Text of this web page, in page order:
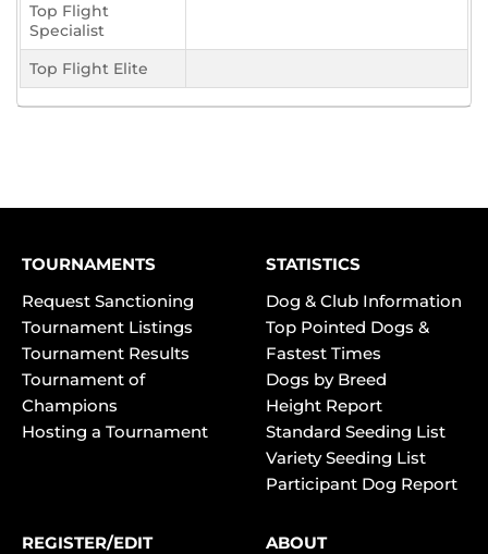
Top Flight
Specialist
Top Flight Elite
TOURNAMENTS
Request Sanctioning
Tournament Listings
Tournament Results
Tournament of
Champions
Hosting a Tournament
STATISTICS
Dog & Club Information
Top Pointed Dogs &
Fastest Times
Dogs by Breed
Height Report
Standard Seeding List
Variety Seeding List
Participant Dog Report
REGISTER/EDIT
ABOUT